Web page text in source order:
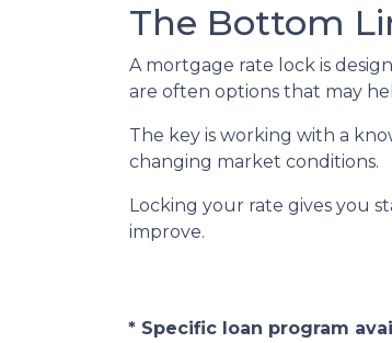
The Bottom
A mortgage rate lock is
are often options that may
The key is working with a
changing market conditions.
Locking your rate gives you
improve.
* Specific loan program